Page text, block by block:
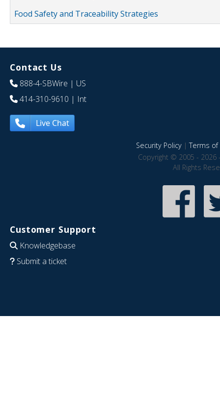
Food Safety and Traceability Strategies
Contact Us
888-4-SBWire | US
414-310-9610 | Int
Live Chat
Security Policy|Terms of
Copyright © 2005 - 2026
All Rights
Customer Support
Knowledgebase
Submit a ticket